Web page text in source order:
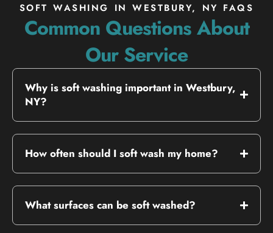
SOFT WASHING IN WESTBURY, NY FAQS
Common Questions About
Our Service
Why is soft washing important in Westbury,
NY?
How often should I soft wash my home?
What surfaces can be soft washed?